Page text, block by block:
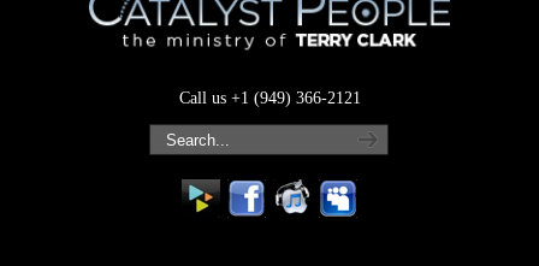
Call us +1 (949) 366-2121